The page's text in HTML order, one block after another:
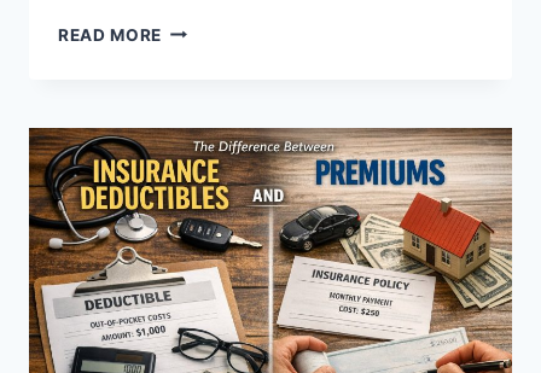
READ MORE WHY
YOUR
AUTO
INSURANCE
PREMIUMS
HIGHER